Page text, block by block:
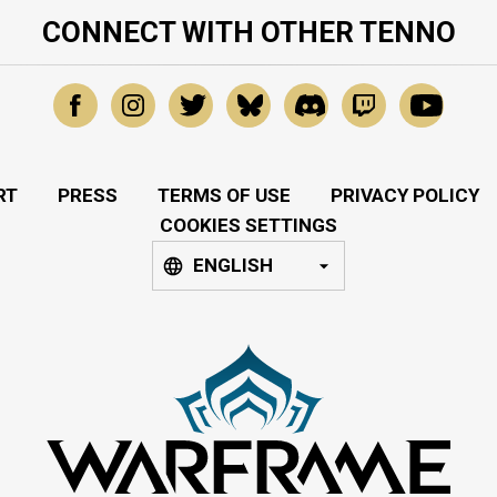
CONNECT WITH OTHER TENNO
PRESS TERMS OF USE
PRIVACY POLICY
COOKIES SETTINGS
ENGLISH